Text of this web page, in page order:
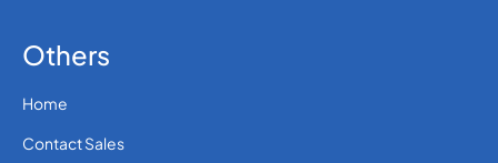
Others
Home
Contact Sales